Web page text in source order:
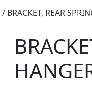
/ BRACKET, REAR